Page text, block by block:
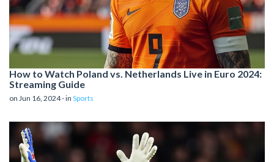
How to Watch Poland vs. Netherlands Live in Euro 2024:
Streaming Guide
on Jun 16, 2024 - in Sports